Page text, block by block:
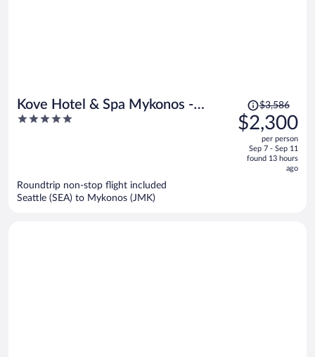
Kove Hotel & Spa Mykonos -
MGallery Collection
5
Price
was
$3,586,
$3,586
$2,300
per person
Sep 7 - Sep 11
found 13 hours
ago
Roundtrip non-stop flight included
Seattle (SEA) to Mykonos (JMK)